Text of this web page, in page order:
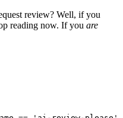
review? Well, if you
reading now. If you are